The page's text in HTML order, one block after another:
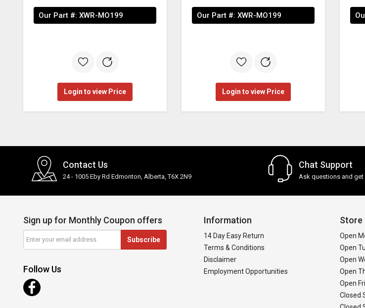
Our Part #: XWR-MO199
Login to view Price
Our Part #: XWR-MO199
Login to view Price
Contact Us
24 - 1005 Eby Rd Edmonton, Alberta, T6X 2N9
Chat Support
Ask questions and
Sign up for Monthly Coupon offers
Subscribe
Follow Us
Information
14 Day Easy Return
Terms & Conditions
Disclaimer
Employment Opportunities
Store
Open
Open
Open
Open
Open
Closed